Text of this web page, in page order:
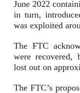
June 2022
in turn,
was exploited
The FTC
were recovered,
lost out on
The FTC’s